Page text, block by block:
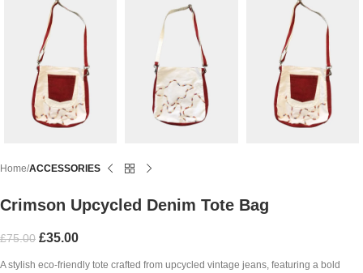
Home ACCESSORIES
Crimson Upcycled Denim Tote Bag
£75.00 £35.00
A stylish eco-friendly tote crafted from upcycled vintage jeans, featuring a bold